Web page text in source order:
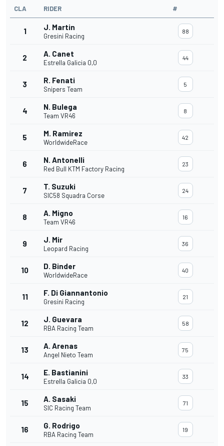
CLA RIDER #
1 J. Martin
Gresini Racing
88
2 A. Canet
Estrella Galicia 0,0
44
3 R. Fenati
Snipers Team
5
4 N. Bulega
Team VR46
8
5 M. Ramirez
WorldwideRace
42
6 N. Antonelli
Red Bull KTM Factory Racing
23
7 T. Suzuki
SIC58 Squadra Corse
24
8 A. Migno
Team VR46
16
9 J. Mir
Leopard Racing
36
10 D. Binder
WorldwideRace
40
11 F. Di Giannantonio
Gresini Racing
21
12 J. Guevara
RBA Racing Team
58
13 A. Arenas
Angel Nieto Team
75
14 E. Bastianini
Estrella Galicia 0,0
33
15 A. Sasaki
SIC Racing Team
71
16 G. Rodrigo
RBA Racing Team
19